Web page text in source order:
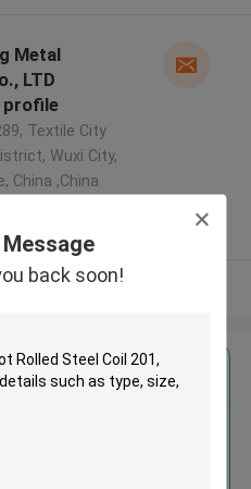
back soon!
Metal
LTD
profile
Textile City
Wuxi City,
China ,China
More
Price for
Rolled Steel Coil 201